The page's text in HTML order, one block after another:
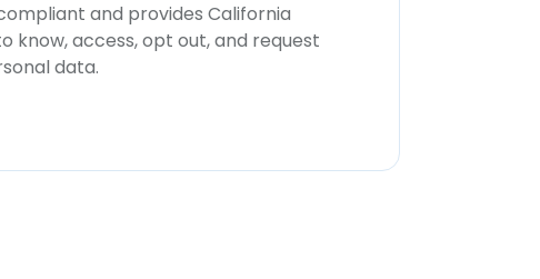
and provides California
know, access, opt out, and request
data.